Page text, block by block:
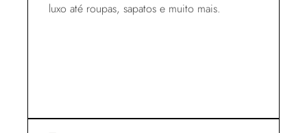
luxo até roupas, sapatos e muito mais.